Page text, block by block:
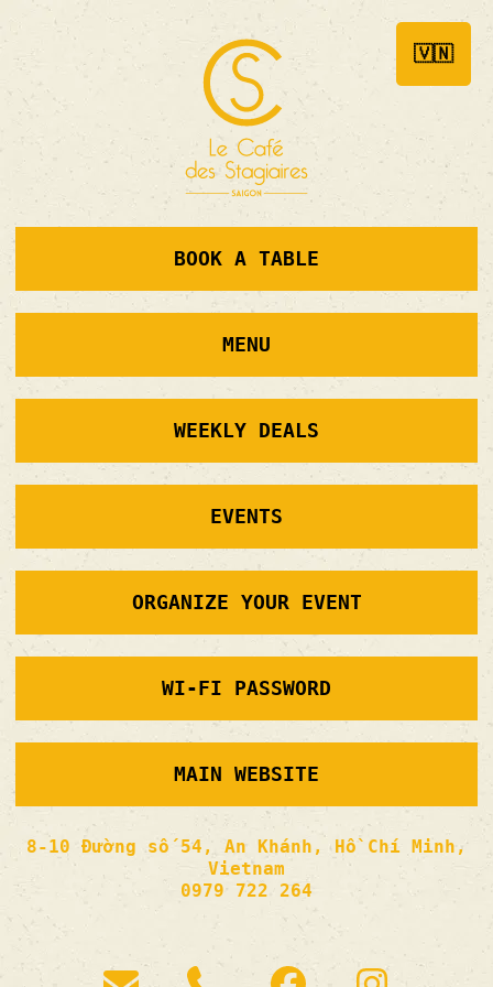
🇻🇳
BOOK A TABLE
MENU
WEEKLY DEALS
EVENTS
ORGANIZE YOUR EVENT
WI-FI PASSWORD
MAIN WEBSITE
8-10 Đường số 54, An Khánh, Hồ Chí Minh,
Vietnam
0979 722 264